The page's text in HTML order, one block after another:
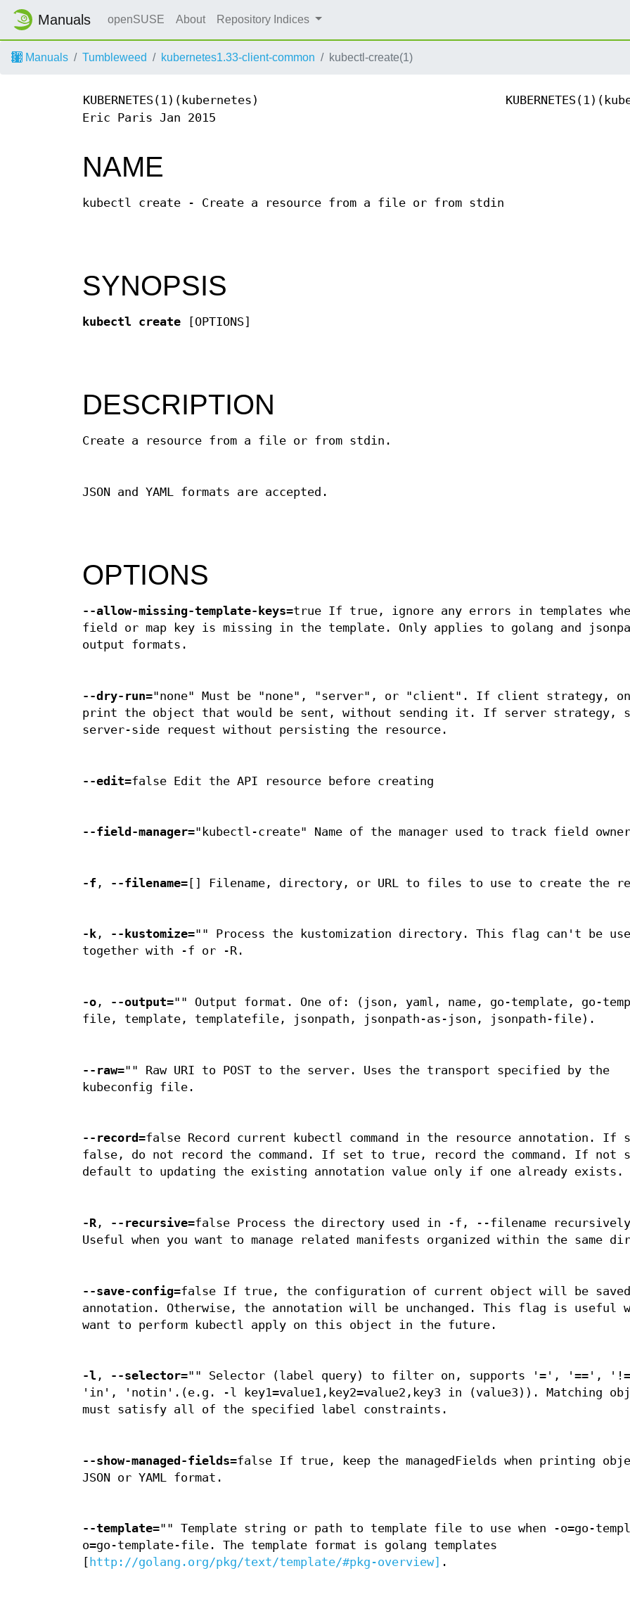
Manuals openSUSE About Repository Indices
Manuals Tumbleweed kubernetes1.33-client-common kubectl-create(1)
KUBERNETES(1)(kubernetes)
Eric Paris Jan 2015
NAME
kubectl create - Create a resource from a file or from stdin
SYNOPSIS
kubectl create [OPTIONS]
DESCRIPTION
Create a resource from a file or from stdin.
JSON and YAML formats are accepted.
OPTIONS
--allow-missing-template-keys=true If true, ignore any errors in templates
field or map key is missing in the template. Only applies to golang and
output formats.
--dry-run="none" Must be "none", "server", or "client". If client strategy,
print the object that would be sent, without sending it. If server strategy,
server-side request without persisting the resource.
--edit=false Edit the API resource before creating
--field-manager="kubectl-create" Name of the manager used to track field
-f , --filename=[] Filename, directory, or URL to files to use to create the
-k , --kustomize="" Process the kustomization directory. This flag can't be
together with -f or -R.
-o , --output="" Output format. One of: (json, yaml, name, go-template, go-
file, template, templatefile, jsonpath, jsonpath-as-json, jsonpath-file).
--raw="" Raw URI to POST to the server. Uses the transport specified by the
kubeconfig file.
--record=false Record current kubectl command in the resource annotation. If
false, do not record the command. If set to true, record the command. If not
default to updating the existing annotation value only if one already exists.
-R , --recursive=false Process the directory used in -f, --filename
Useful when you want to manage related manifests organized within the same
--save-config=false If true, the configuration of current object will be
annotation. Otherwise, the annotation will be unchanged. This flag is useful
want to perform kubectl apply on this object in the future.
-l , --selector="" Selector (label query) to filter on, supports '=', '==',
'in', 'notin'.(e.g. -l key1=value1,key2=value2,key3 in (value3)). Matching
must satisfy all of the specified label constraints.
--show-managed-fields=false If true, keep the managedFields when printing
JSON or YAML format.
--template="" Template string or path to template file to use when -o=go-
o=go-template-file. The template format is golang templates
http://golang.org/pkg/text/template/#pkg-overview] .